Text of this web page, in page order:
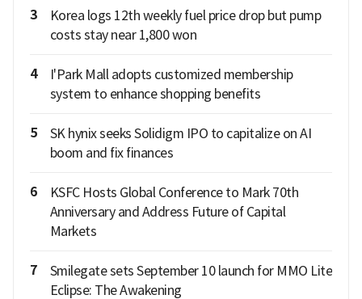
3
Korea logs 12th weekly fuel price drop but pump
costs stay near 1,800 won
4
I'Park Mall adopts customized membership
system to enhance shopping benefits
5
SK hynix seeks Solidigm IPO to capitalize on AI
boom and fix finances
6
KSFC Hosts Global Conference to Mark 70th
Anniversary and Address Future of Capital
Markets
7
Smilegate sets September 10 launch for MMO Lite
Eclipse: The Awakening